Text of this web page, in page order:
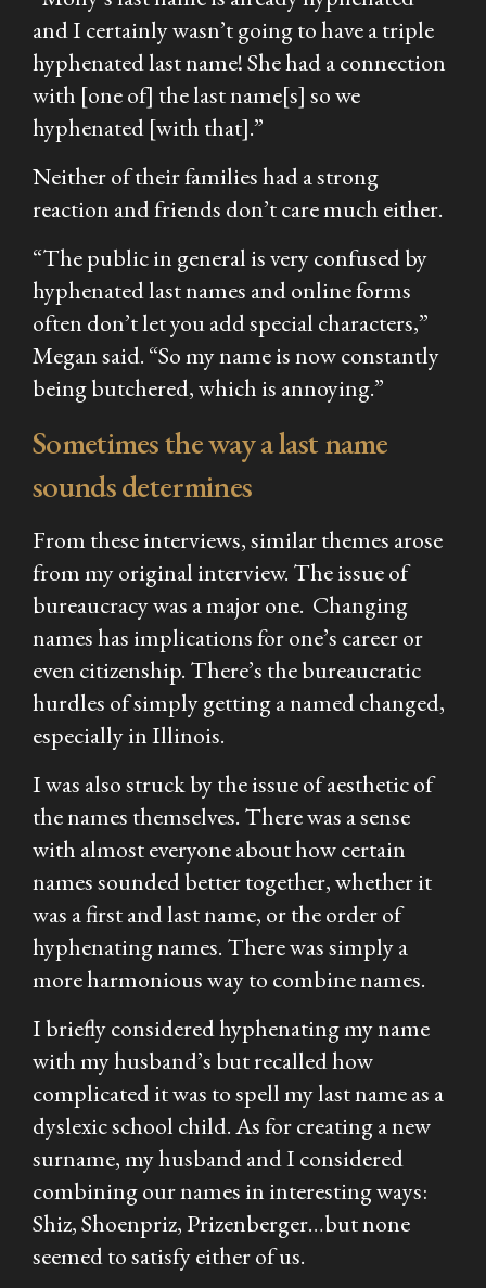
and I certainly wasn’t going to have a triple
hyphenated last name! She had a connection
with [one of] the last name[s] so we
hyphenated [with that].”
Neither of their families had a strong
reaction and friends don’t care much either.
“The public in general is very confused by
hyphenated last names and online forms
often don’t let you add special characters,”
Megan said. “So my name is now constantly
being butchered, which is annoying.”
Sometimes the way a last name
sounds determines
From these interviews, similar themes arose
from my original interview. The issue of
bureaucracy was a major one. Changing
names has implications for one’s career or
even citizenship. There’s the bureaucratic
hurdles of simply getting a named changed,
especially in Illinois.
I was also struck by the issue of aesthetic of
the names themselves. There was a sense
with almost everyone about how certain
names sounded better together, whether it
was a first and last name, or the order of
hyphenating names. There was simply a
more harmonious way to combine names.
I briefly considered hyphenating my name
with my husband’s but recalled how
complicated it was to spell my last name as a
dyslexic school child. As for creating a new
surname, my husband and I considered
combining our names in interesting ways:
Shiz, Shoenpriz, Prizenberger…but none
seemed to satisfy either of us.